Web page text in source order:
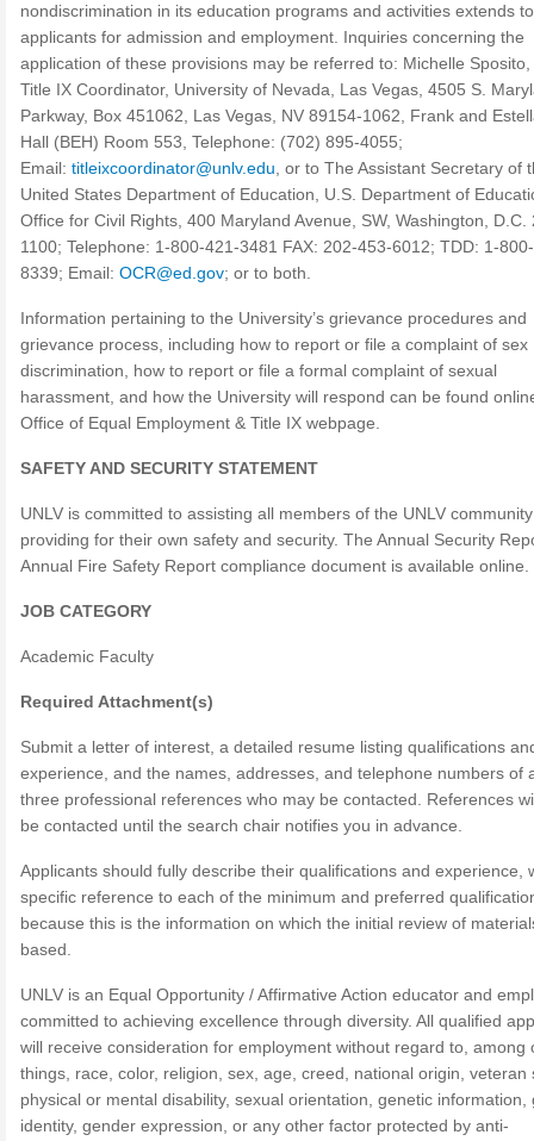
nondiscrimination in its education programs and activities extends to
applicants for admission and employment. Inquiries concerning the
application of these provisions may be referred to: Michelle Sposito,
Title IX Coordinator, University of Nevada, Las Vegas, 4505 S.
Parkway, Box 451062, Las Vegas, NV 89154-1062, Frank and
Hall (BEH) Room 553, Telephone: (702) 895-4055;
Email: titleixcoordinator@unlv.edu , or to The Assistant Secretary of
United States Department of Education, U.S. Department of
Office for Civil Rights, 400 Maryland Avenue, SW, Washington, D.C.
1100; Telephone: 1-800-421-3481 FAX: 202-453-6012; TDD: 1-
8339; Email: OCR@ed.gov; or to both.
Information pertaining to the University’s grievance procedures and
grievance process, including how to report or file a complaint of sex
discrimination, how to report or file a formal complaint of sexual
harassment, and how the University will respond can be found
Office of Equal Employment & Title IX webpage.
SAFETY AND SECURITY STATEMENT
UNLV is committed to assisting all members of the UNLV
providing for their own safety and security. The Annual Security
Annual Fire Safety Report compliance document is available online.
JOB CATEGORY
Academic Faculty
Required Attachment(s)
Submit a letter of interest, a detailed resume listing qualifications
experience, and the names, addresses, and telephone numbers of
three professional references who may be contacted. References
be contacted until the search chair notifies you in advance.
Applicants should fully describe their qualifications and experience,
specific reference to each of the minimum and preferred
because this is the information on which the initial review of
based.
UNLV is an Equal Opportunity / Affirmative Action educator and
committed to achieving excellence through diversity. All qualified
will receive consideration for employment without regard to, among
things, race, color, religion, sex, age, creed, national origin, veteran
physical or mental disability, sexual orientation, genetic information,
identity, gender expression, or any other factor protected by anti-